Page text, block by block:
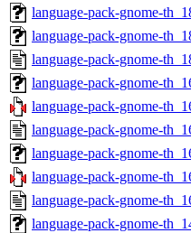
language-pack-gnome-
language-pack-gnome-
language-pack-gnome-
language-pack-gnome-
language-pack-gnome-
language-pack-gnome-
language-pack-gnome-
language-pack-gnome-
language-pack-gnome-
language-pack-gnome-